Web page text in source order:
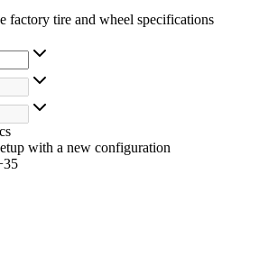
factory tire and wheel specifications
with a new configuration